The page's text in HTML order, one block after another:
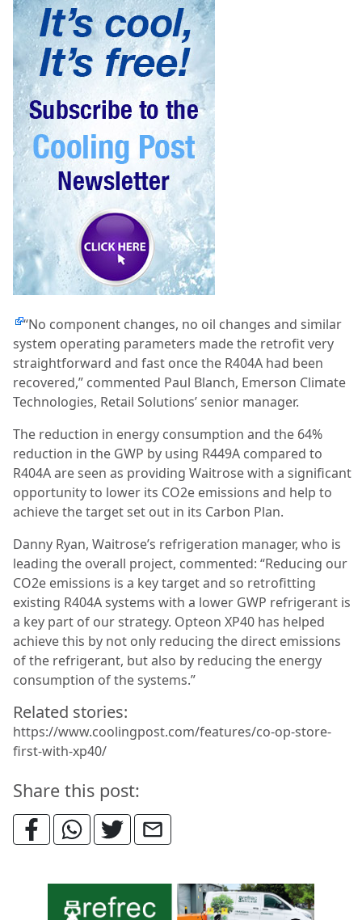
“No component changes, no oil changes and similar
system operating parameters made the retrofit very
straightforward and fast once the R404A had been
recovered,” commented Paul Blanch, Emerson Climate
Technologies, Retail Solutions’ senior manager.
The reduction in energy consumption and the 64%
reduction in the GWP by using R449A compared to
R404A are seen as providing Waitrose with a significant
opportunity to lower its CO2e emissions and help to
achieve the target set out in its Carbon Plan.
Danny Ryan, Waitrose’s refrigeration manager, who is
leading the overall project, commented: “Reducing our
CO2e emissions is a key target and so retrofitting
existing R404A systems with a lower GWP refrigerant is
a key part of our strategy. Opteon XP40 has helped
achieve this by not only reducing the direct emissions
of the refrigerant, but also by reducing the energy
consumption of the systems.”
Related stories:
https://www.coolingpost.com/features/co-op-store-
first-with-xp40/
Share this post: